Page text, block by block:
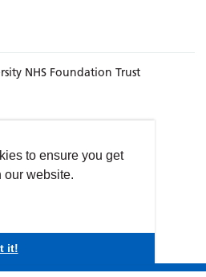
to ensure you get
our website.
it!
NHS Foundation Trust